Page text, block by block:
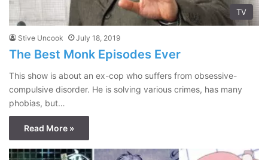
TV
Stive Uncook July 18, 2019
The Best Monk Episodes Ever
This show is about an ex-cop who suffers from obsessive-
compulsive disorder. He is solving various crimes, has many
phobias, but…
Read More »